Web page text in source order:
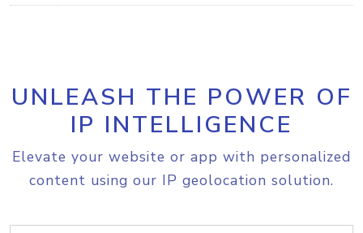
UNLEASH THE POWER OF
IP INTELLIGENCE
Elevate your website or app with personalized
content using our IP geolocation solution.